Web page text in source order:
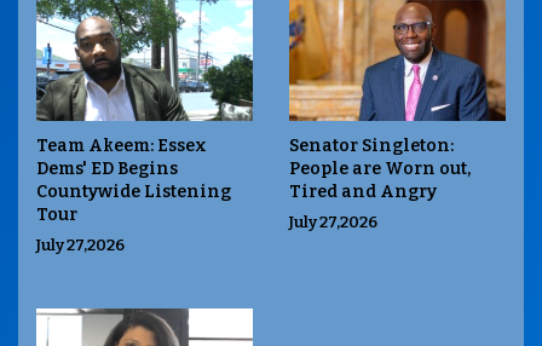
Team Akeem: Essex
Dems' ED Begins
Countywide Listening
Tour
July 27,2026
Senator Singleton:
People are Worn out,
Tired and Angry
July 27,2026